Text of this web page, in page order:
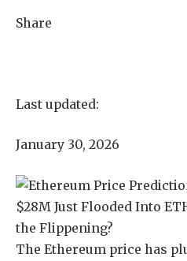
Share
Last updated:
January 30, 2026
The Ethereum price has